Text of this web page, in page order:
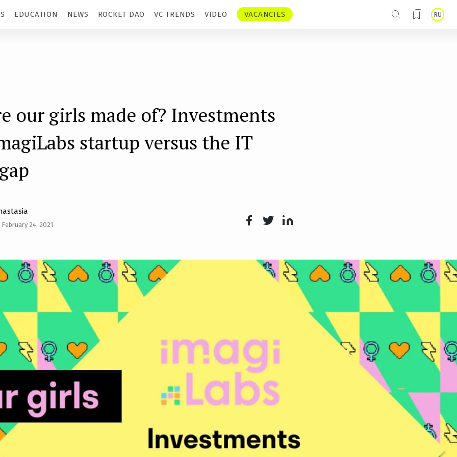
RU
EDUCATION NEWS ROCKET DAO VC TRENDS VIDEO VACANCIES
our girls made of? Investments
startup versus the IT
24, 2021
n